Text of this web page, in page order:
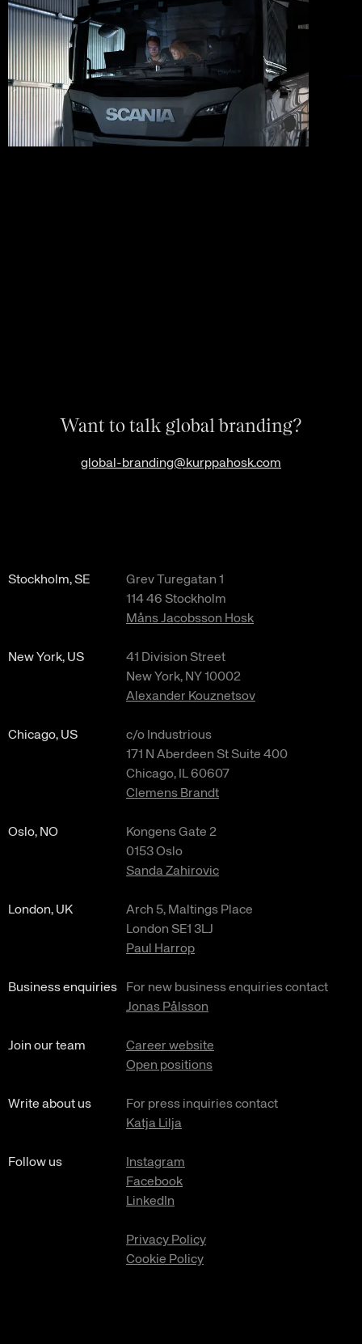
Want to talk global branding?
global-branding@kurppahosk.com
Stockholm, SE
Grev Turegatan 1
114 46 Stockholm
Måns Jacobsson Hosk
New York, US
41 Division Street
New York, NY 10002
Alexander Kouznetsov
Chicago, US
c/o Industrious
171 N Aberdeen St Suite 400
Chicago, IL 60607
Clemens Brandt
Oslo, NO
Kongens Gate 2
0153 Oslo
Sanda Zahirovic
London, UK
Arch 5, Maltings Place
London SE1 3LJ
Paul Harrop
Business enquiries
For new business enquiries contact
Jonas Pålsson
Join our team
Career website
Open positions
Write about us
For press inquiries contact
Katja Lilja
Follow us
Instagram
Facebook
LinkedIn
Privacy Policy
Cookie Policy